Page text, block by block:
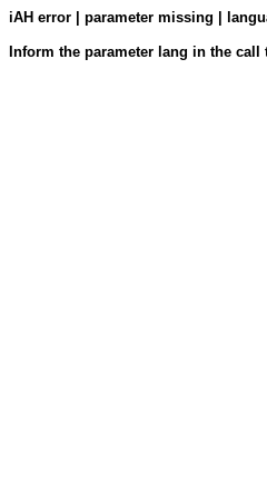
iAH error | parameter missing |
Inform the parameter lang in the call